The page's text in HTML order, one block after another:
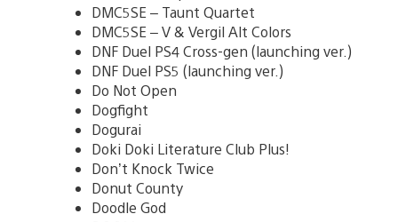
DMC5SE – Taunt Quartet
DMC5SE – V & Vergil Alt Colors
DNF Duel PS4 Cross-gen (launching ver.)
DNF Duel PS5 (launching ver.)
Do Not Open
Dogfight
Dogurai
Doki Doki Literature Club Plus!
Don’t Knock Twice
Donut County
Doodle God